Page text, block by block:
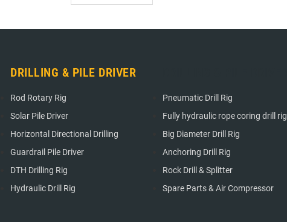
DRILLING & PILE DRIVER
Rod Rotary Rig
Solar Pile Driver
Horizontal Directional Drilling
Guardrail Pile Driver
DTH Drilling Rig
Hydraulic Drill Rig
Pneumatic Drill Rig
Fully hydraulic rope coring drill rig
Big Diameter Drill Rig
Anchoring Drill Rig
Rock Drill & Splitter
Spare Parts & Air Compressor